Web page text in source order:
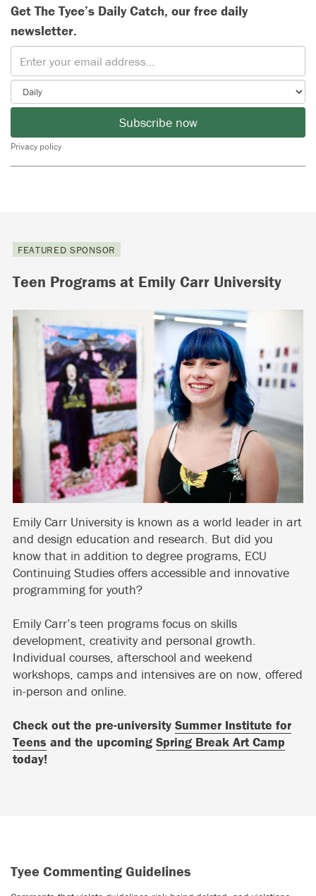
Get The Tyee’s Daily Catch, our free daily
newsletter.
Subscribe now
Privacy policy
FEATURED SPONSOR
Teen Programs at Emily Carr University
Emily Carr University is known as a world leader in art
and design education and research. But did you
know that in addition to degree programs, ECU
Continuing Studies offers accessible and innovative
programming for youth?
Emily Carr’s teen programs focus on skills
development, creativity and personal growth.
Individual courses, afterschool and weekend
workshops, camps and intensives are on now, offered
in-person and online.
Check out the pre-university Summer Institute for
Teens and the upcoming Spring Break Art Camp
today!
Tyee Commenting Guidelines